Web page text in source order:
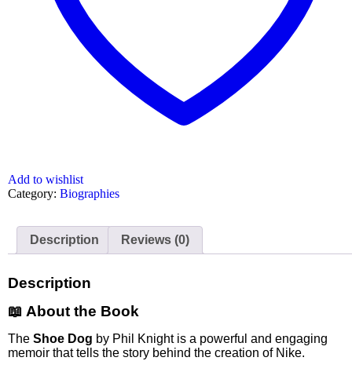
Add to wishlist
Category: Biographies
Description Reviews (0)
Description
📖 About the Book
The Shoe Dog by Phil Knightis a powerful and engaging
memoir that tells the story behind the creation of Nike.